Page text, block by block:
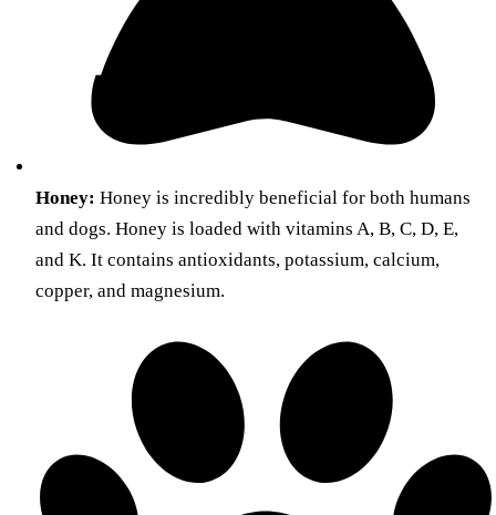
Honey: Honey is incredibly beneficial for both humans
and dogs. Honey is loaded with vitamins A, B, C, D, E,
and K. It contains antioxidants, potassium, calcium,
copper, and magnesium.